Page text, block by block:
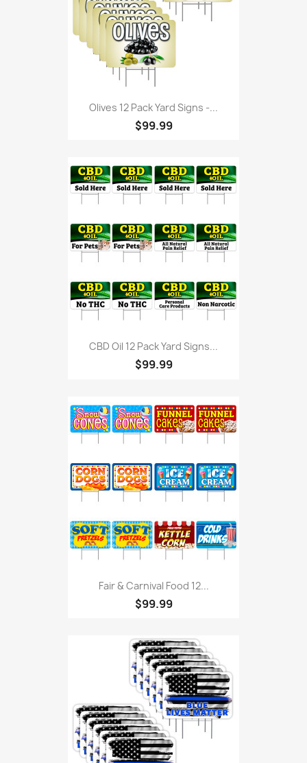
Olives 12 Pack Yard Signs -...
$99.99
CBD Oil 12 Pack Yard Signs...
$99.99
Fair & Carnival Food 12...
$99.99